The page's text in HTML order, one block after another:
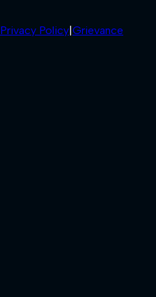
Privacy Policy|Grievance